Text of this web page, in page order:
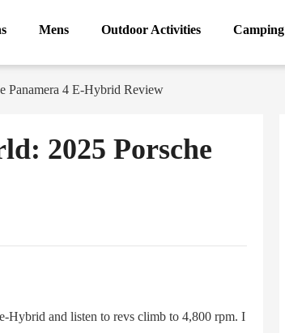
Mens Outdoor Activities Camping
Panamera 4 E-Hybrid Review
2025 Porsche
and listen to revs climb to 4,800 rpm. I